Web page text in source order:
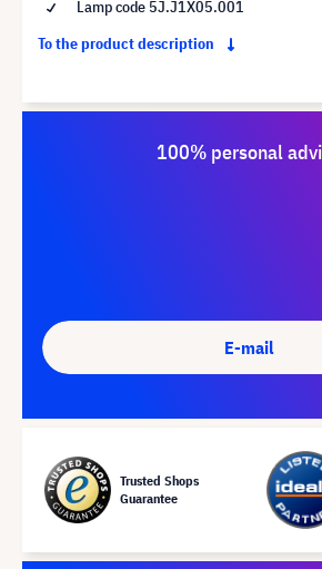
Lamp code 5J.J1X05.001
To the product description
100% personal
E-mail
Trusted Shops
Guarantee